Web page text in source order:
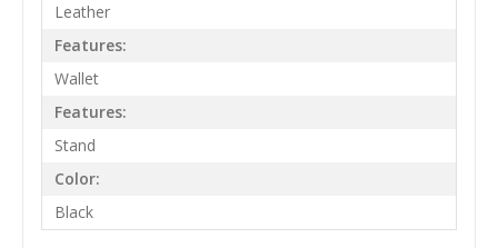
Leather
Features:
Wallet
Features:
Stand
Color:
Black